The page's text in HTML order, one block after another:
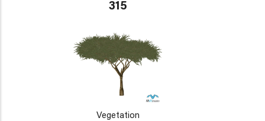
315
Vegetation